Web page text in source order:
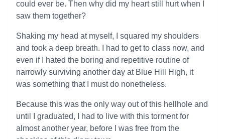
could ever be. Then why did my heart still hurt when I
saw them together?
Shaking my head at myself, I squared my shoulders
and took a deep breath. I had to get to class now, and
even if I hated the boring and repetitive routine of
narrowly surviving another day at Blue Hill High, it
was something that I must do nonetheless.
Because this was the only way out of this hellhole and
until I graduated, I had to live with this torment for
almost another year, before I was free from the